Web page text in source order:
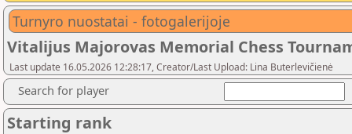
Turnyro nuostatai - fotogalerijoje
Vitalijus Majorovas Memorial Chess
Last update 16.05.2026 12:28:17, Creator/Last Upload: Lina Buterlevičienė
Search for player
Starting rank